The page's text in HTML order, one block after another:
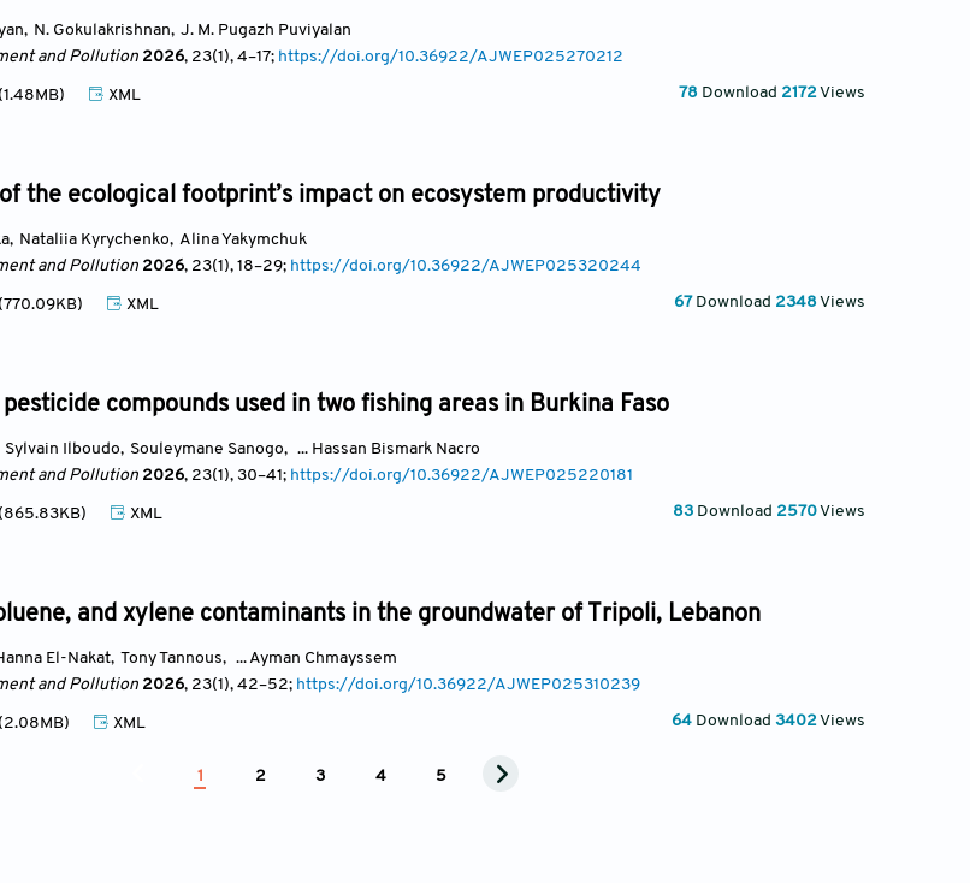
, N. Gokulakrishnan, J. M. Pugazh Puviyalan
and Pollution 2026, 23(1), 4–17; https://doi.org/10.36922/AJWEP025270212
XML 78 Download 2172Views
the ecological footprint’s impact on ecosystem productivity
, Nataliia Kyrychenko, Alina Yakymchuk
and Pollution 2026, 23(1), 18–29; https://doi.org/10.36922/AJWEP025320244
XML 67 Download 2348 Views
compounds used in two fishing areas in Burkina Faso
Sylvain Ilboudo, Souleymane Sanogo, ... Hassan Bismark Nacro
and Pollution 2026, 23(1), 30–41; https://doi.org/10.36922/AJWEP025220181
XML 83 Download 2570Views
and xylene contaminants in the groundwater of Tripoli, Lebanon
El-Nakat, Tony Tannous, ... Ayman Chmayssem
and Pollution 2026, 23(1), 42–52; https://doi.org/10.36922/AJWEP025310239
XML 64 Download 3402Views
1 2 3 4 5